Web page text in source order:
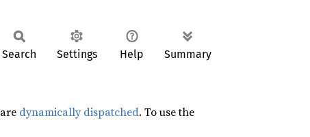
Search Settings Help Summary
are dynamically dispatched. To use the